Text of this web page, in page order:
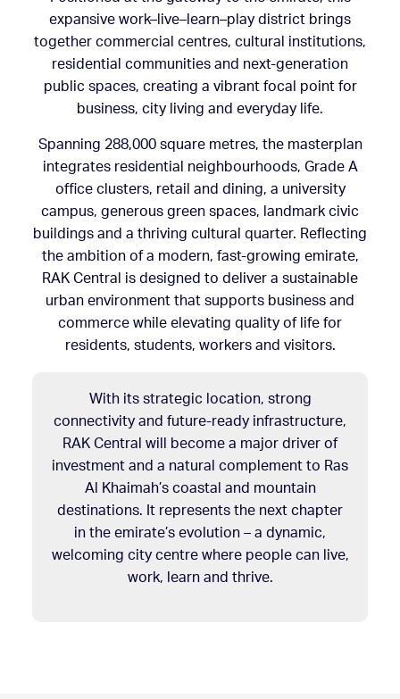
expansive work–live–learn–play district brings
together commercial centres, cultural institutions,
residential communities and next-generation
public spaces, creating a vibrant focal point for
business, city living and everyday life.
Spanning 288,000 square metres, the masterplan
integrates residential neighbourhoods, Grade A
office clusters, retail and dining, a university
campus, generous green spaces, landmark civic
buildings and a thriving cultural quarter. Reflecting
the ambition of a modern, fast-growing emirate,
RAK Central is designed to deliver a sustainable
urban environment that supports business and
commerce while elevating quality of life for
residents, students, workers and visitors.
With its strategic location, strong
connectivity and future-ready infrastructure,
RAK Central will become a major driver of
investment and a natural complement to Ras
Al Khaimah’s coastal and mountain
destinations. It represents the next chapter
in the emirate’s evolution – a dynamic,
welcoming city centre where people can live,
work, learn and thrive.